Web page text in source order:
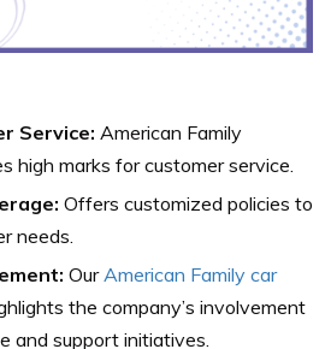
Service: American Family
high marks for customer service.
Offers customized policies to
needs.
Our American Family car
the company’s involvement
and support initiatives.